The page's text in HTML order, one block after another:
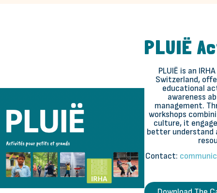
PLUIË
PLUIË is an
Switzerland,
educational
awareness
management.
workshops
culture, it
better understand
Contact: